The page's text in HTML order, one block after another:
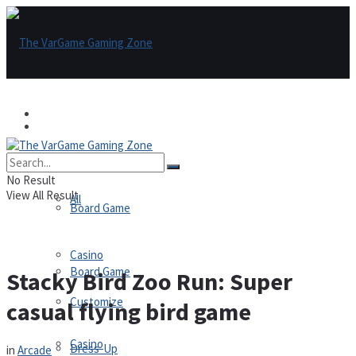
All
Board Game
Casino
Board Game
Casino
Customize
Dress-Up
No Result
View All Result
Stacky Bird Zoo Run: Super
casual flying bird game
in Arcade